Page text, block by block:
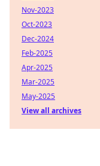
Nov-2023
Oct-2023
Dec-2024
Feb-2025
Apr-2025
Mar-2025
May-2025
View all archives